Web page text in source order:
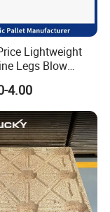
Lightweight
Legs Blow
Pallet
Duty Pallet
4.00